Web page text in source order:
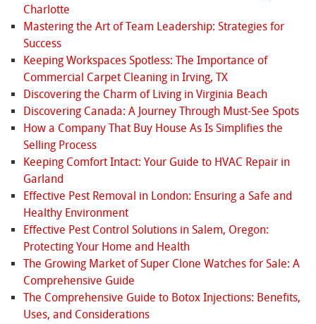
Charlotte
Mastering the Art of Team Leadership: Strategies for
Success
Keeping Workspaces Spotless: The Importance of
Commercial Carpet Cleaning in Irving, TX
Discovering the Charm of Living in Virginia Beach
Discovering Canada: A Journey Through Must-See Spots
How a Company That Buy House As Is Simplifies the
Selling Process
Keeping Comfort Intact: Your Guide to HVAC Repair in
Garland
Effective Pest Removal in London: Ensuring a Safe and
Healthy Environment
Effective Pest Control Solutions in Salem, Oregon:
Protecting Your Home and Health
The Growing Market of Super Clone Watches for Sale: A
Comprehensive Guide
The Comprehensive Guide to Botox Injections: Benefits,
Uses, and Considerations